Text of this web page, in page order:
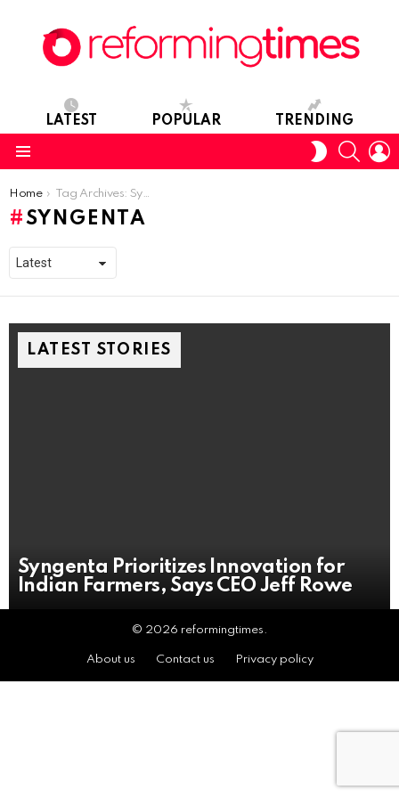
LATEST POPULAR TRENDING
SWITCH
SKIN
You are here:
Home Tag Archives: Syngenta
SYNGENTA
LATEST STORIES
Syngenta Prioritizes Innovation for
Indian Farmers, Says CEO Jeff Rowe
© 2026 reformingtimes.
About us Contact us Privacy policy